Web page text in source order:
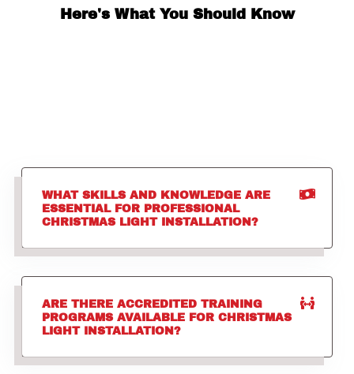
Here's What You Should Know
WHAT SKILLS AND KNOWLEDGE ARE
ESSENTIAL FOR PROFESSIONAL
CHRISTMAS LIGHT INSTALLATION?
ARE THERE ACCREDITED TRAINING
PROGRAMS AVAILABLE FOR CHRISTMAS
LIGHT INSTALLATION?